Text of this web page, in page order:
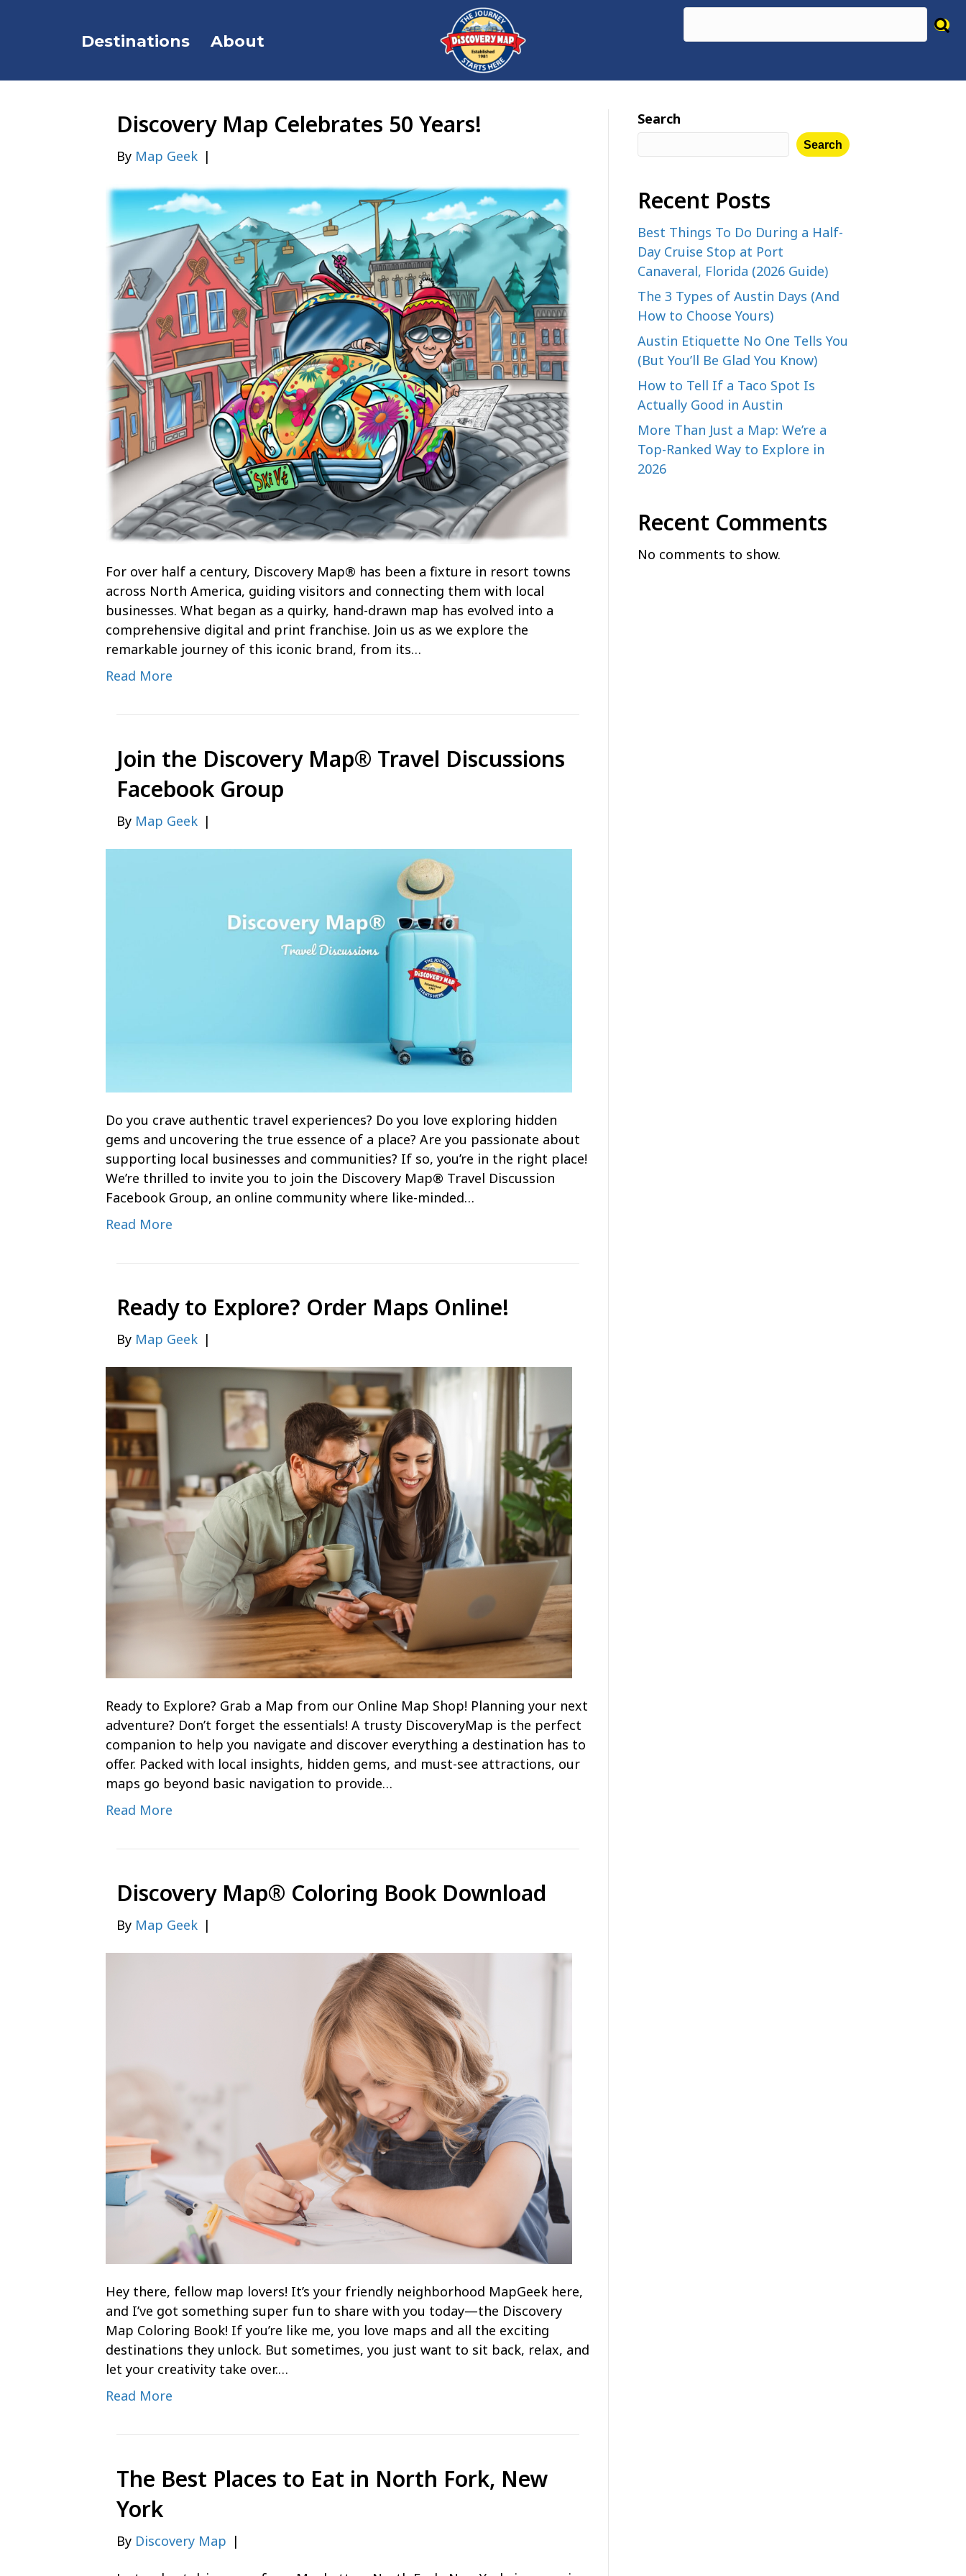
Destinations About
Discovery Map Celebrates 50 Years!
By Map Geek |
For over half a century, Discovery Map® has been a fixture in resort towns
across North America, guiding visitors and connecting them with local
businesses. What began as a quirky, hand-drawn map has evolved into a
comprehensive digital and print franchise. Join us as we explore the
remarkable journey of this iconic brand, from its…
Read More
Join the Discovery Map® Travel Discussions
Facebook Group
By Map Geek |
Do you crave authentic travel experiences? Do you love exploring hidden
gems and uncovering the true essence of a place? Are you passionate about
supporting local businesses and communities? If so, you’re in the right place!
We’re thrilled to invite you to join the Discovery Map® Travel Discussion
Facebook Group, an online community where like-minded…
Read More
Ready to Explore? Order Maps Online!
By Map Geek |
Ready to Explore? Grab a Map from our Online Map Shop! Planning your next
adventure? Don’t forget the essentials! A trusty DiscoveryMap is the perfect
companion to help you navigate and discover everything a destination has to
offer. Packed with local insights, hidden gems, and must-see attractions, our
maps go beyond basic navigation to provide…
Read More
Discovery Map® Coloring Book Download
By Map Geek |
Hey there, fellow map lovers! It’s your friendly neighborhood MapGeek here,
and I’ve got something super fun to share with you today—the Discovery
Map Coloring Book! If you’re like me, you love maps and all the exciting
destinations they unlock. But sometimes, you just want to sit back, relax, and
let your creativity take over.…
Read More
The Best Places to Eat in North Fork, New
York
By Discovery Map |
Search
Search
Recent Posts
Best Things To Do During a Half-
Day Cruise Stop at Port
Canaveral, Florida (2026 Guide)
The 3 Types of Austin Days (And
How to Choose Yours)
Austin Etiquette No One Tells You
(But You’ll Be Glad You Know)
How to Tell If a Taco Spot Is
Actually Good in Austin
More Than Just a Map: We’re a
Top-Ranked Way to Explore in
2026
Recent Comments
No comments to show.